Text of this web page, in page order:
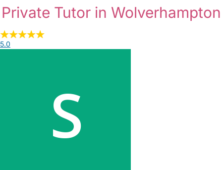
Private Tutor in Wolverhampton
5.0